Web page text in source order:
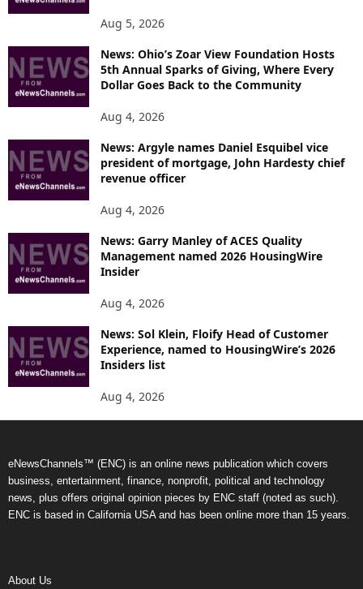
Aug 5, 2026
News: Ohio’s Zoar View Foundation Hosts
5th Annual Sparks of Giving, Where Every
Dollar Goes Back to the Community
Aug 4, 2026
News: Argyle names Daniel Esquibel vice
president of mortgage, John Hardesty chief
revenue officer
Aug 4, 2026
News: Garry Manley of ACES Quality
Management named 2026 HousingWire
Insider
Aug 4, 2026
News: Sol Klein, Floify Head of Customer
Experience, named to HousingWire’s 2026
Insiders list
Aug 4, 2026
eNewsChannels™ (ENC) is an online news publication which covers
business, entertainment, finance, nonprofit, political and technology
news, plus offers original opinion pieces by ENC staff (noted as such).
ENC is based in California USA and has been online more than 15 years.
About Us